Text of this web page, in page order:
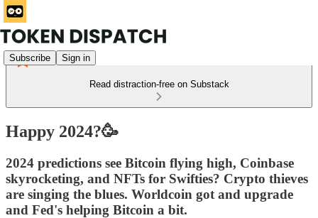
Subscribe Sign in
Read distraction-free on Substack
Happy 2024?🥳
2024 predictions see Bitcoin flying high, Coinbase
skyrocketing, and NFTs for Swifties? Crypto thieves
are singing the blues. Worldcoin got and upgrade
and Fed's helping Bitcoin a bit.